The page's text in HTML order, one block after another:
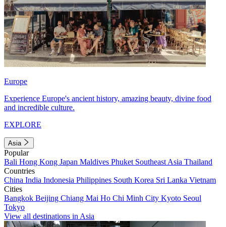
Europe
Experience Europe's ancient history, amazing beauty, divine food
and incredible culture.
EXPLORE
Asia
Popular
Bali Hong Kong Japan Maldives Phuket Southeast Asia Thailand
Countries
China India Indonesia Philippines South Korea Sri Lanka Vietnam
Cities
Bangkok Beijing Chiang Mai Ho Chi Minh City Kyoto Seoul
Tokyo
View all destinations in Asia